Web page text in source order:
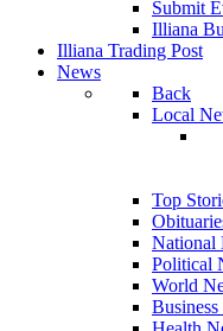
Submit
Illiana
Illiana Trading Post
News
Back
Local
Top
National
Political
World